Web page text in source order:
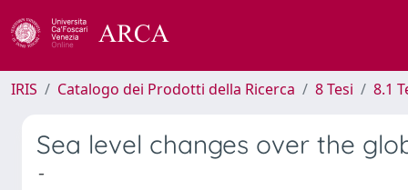
IRIS Catalogo dei Prodotti della Ricerca 8 Tesi 8.1
Sea level changes over the
-